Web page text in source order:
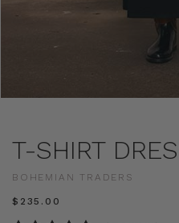
T-SHIRT
BOHEMIAN TRADERS
$‌235.00